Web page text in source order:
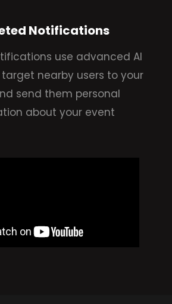
Notifications
use advanced AI
nearby users to your
send them personal
about your event